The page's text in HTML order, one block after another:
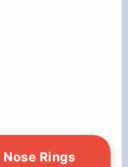
Rings